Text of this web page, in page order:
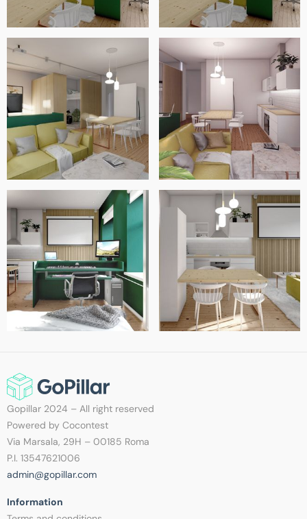
Gopillar 2024 – All right reserved
Powered by Cocontest
Via Marsala, 29H – 00185 Roma
P.I. 13547621006
admin@gopillar.com
Information​